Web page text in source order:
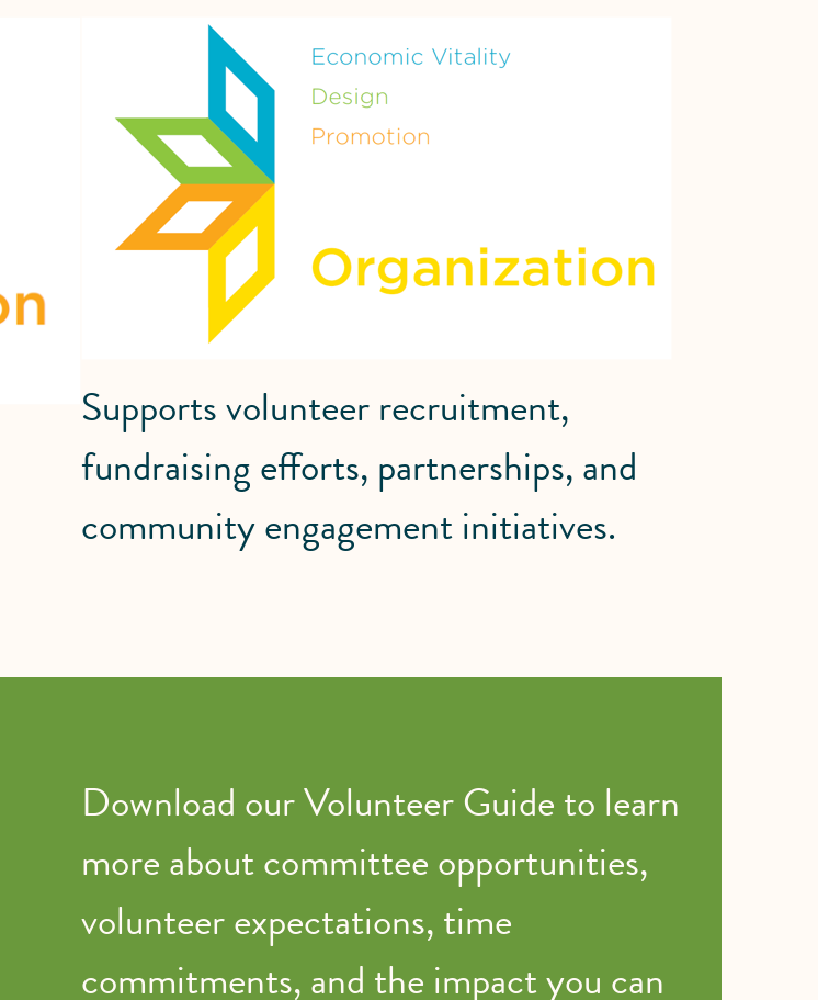
Supports volunteer recruitment,
fundraising efforts, partnerships, and
community engagement initiatives.
Download our Volunteer Guide to learn
more about committee opportunities,
volunteer expectations, time
commitments, and the impact you can